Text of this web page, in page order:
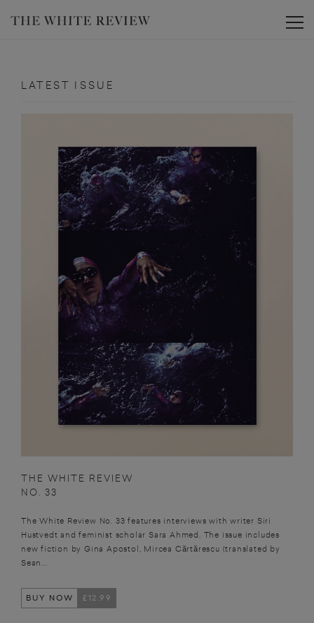
LATEST ISSUE
THE WHITE REVIEW
NO. 33
The White Review No. 33 features interviews with writer Siri
Hustvedt and feminist scholar Sara Ahmed. The issue includes
new fiction by Gina Apostol, Mircea Cărtărescu (translated by
Sean...
BUY NOW £12.99